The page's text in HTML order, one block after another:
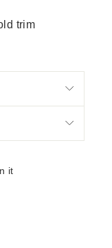
trim
it